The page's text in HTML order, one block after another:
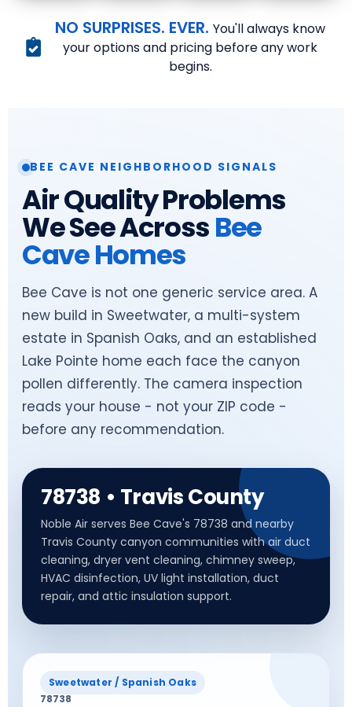
NO SURPRISES. EVER.You'll always know
your options and pricing before any work
begins.
BEE CAVE NEIGHBORHOOD SIGNALS
Air Quality Problems
We See AcrossBee
Cave Homes
Bee Cave is not one generic service area. A
new build in Sweetwater, a multi-system
estate in Spanish Oaks, and an established
Lake Pointe home each face the canyon
pollen differently. The camera inspection
reads your house - not your ZIP code -
before any recommendation.
78738 • Travis County
Noble Air serves Bee Cave's 78738 and nearby
Travis County canyon communities with air duct
cleaning, dryer vent cleaning, chimney sweep,
HVAC disinfection, UV light installation, duct
repair, and attic insulation support.
Sweetwater / Spanish Oaks
78738